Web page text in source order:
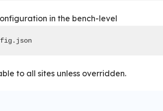
in the bench-level
to all sites unless overridden.